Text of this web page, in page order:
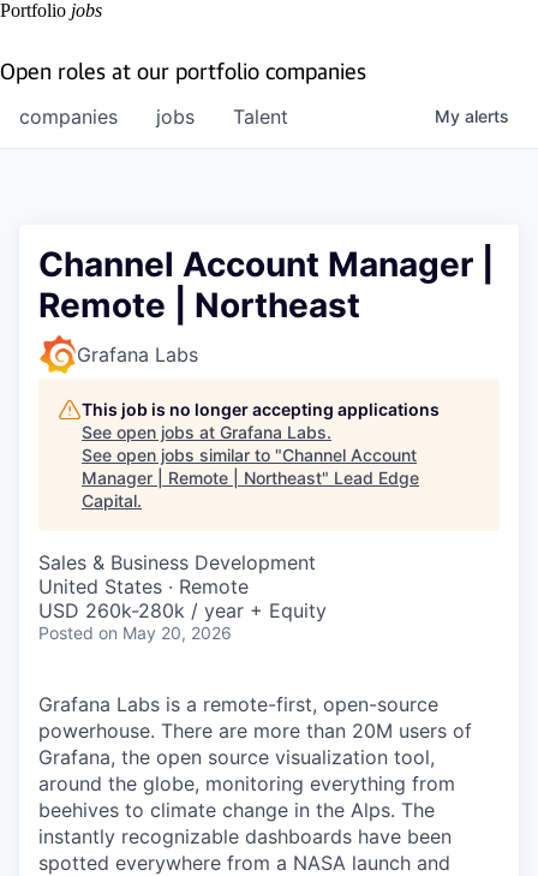
Portfolio jobs
Open roles at our portfolio companies
jobs
companies Talent My alerts
Channel Account Manager |
Remote | Northeast
Grafana Labs
This job is no longer accepting applications
See open jobs at Grafana Labs.
See open jobs similar to "Channel Account
Manager | Remote | Northeast" Lead Edge
Capital.
Sales & Business Development
United States · Remote
USD 260k-280k / year + Equity
Posted on May 20, 2026
Grafana Labs is a remote-first, open-source
powerhouse. There are more than 20M users of
Grafana, the open source visualization tool,
around the globe, monitoring everything from
beehives to climate change in the Alps. The
instantly recognizable dashboards have been
spotted everywhere from a NASA launch and